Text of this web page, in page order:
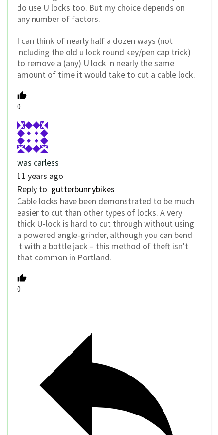
do use U locks too. But my choice depends on
any number of factors.
I can think of nearly half a dozen ways (not
including the old u lock round key/pen cap trick)
to remove a (any) U lock in nearly the same
amount of time it would take to cut a cable lock.
0
was carless
11 years ago
Reply to gutterbunnybikes
Cable locks have been demonstrated to be much
easier to cut than other types of locks. A very
thick U-lock is hard to cut through without using
a powered angle-grinder, although you can bend
it with a bottle jack – this method of theft isn’t
that common in Portland.
0